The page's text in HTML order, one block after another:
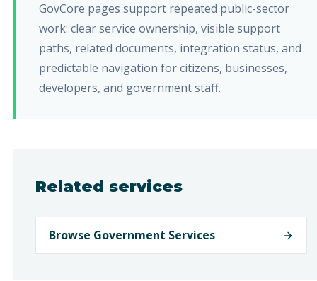
GovCore pages support repeated public-sector
work: clear service ownership, visible support
paths, related documents, integration status, and
predictable navigation for citizens, businesses,
developers, and government staff.
Related services
Browse Government Services